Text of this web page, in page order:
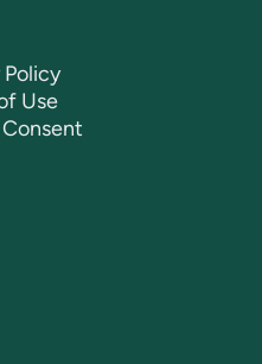
Policy
Use